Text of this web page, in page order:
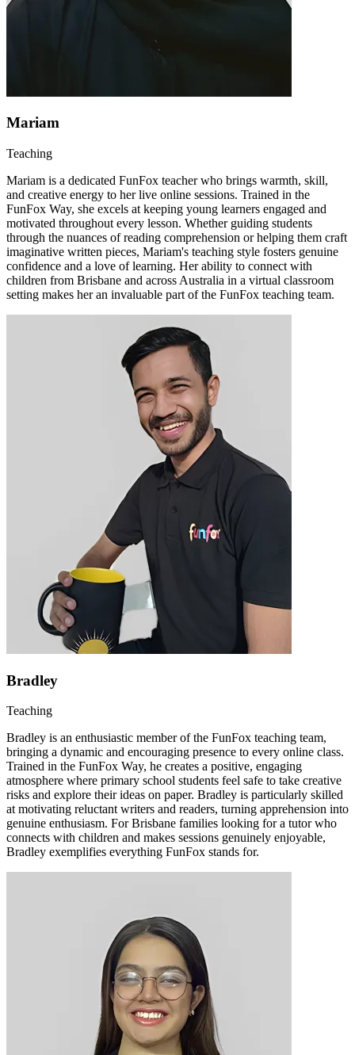
Mariam
Teaching
Mariam is a dedicated FunFox teacher who brings warmth, skill,
and creative energy to her live online sessions. Trained in the
FunFox Way, she excels at keeping young learners engaged and
motivated throughout every lesson. Whether guiding students
through the nuances of reading comprehension or helping them craft
imaginative written pieces, Mariam's teaching style fosters genuine
confidence and a love of learning. Her ability to connect with
children from Brisbane and across Australia in a virtual classroom
setting makes her an invaluable part of the FunFox teaching team.
Bradley
Teaching
Bradley is an enthusiastic member of the FunFox teaching team,
bringing a dynamic and encouraging presence to every online class.
Trained in the FunFox Way, he creates a positive, engaging
atmosphere where primary school students feel safe to take creative
risks and explore their ideas on paper. Bradley is particularly skilled
at motivating reluctant writers and readers, turning apprehension into
genuine enthusiasm. For Brisbane families looking for a tutor who
connects with children and makes sessions genuinely enjoyable,
Bradley exemplifies everything FunFox stands for.